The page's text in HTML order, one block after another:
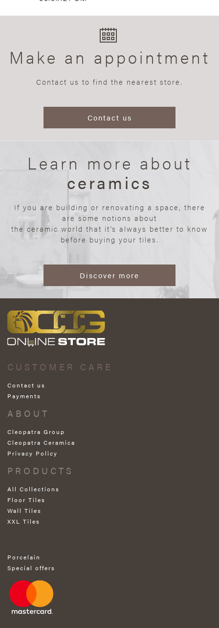
Make an appointment
Contact us to find the nearest store.
Contact us
Learn more about
ceramics
If you are building or renovating a space, there
are some notions about
the ceramic world that it’s always better to know
before buying your tiles.
Discover more
CUSTOMER CARE
Contact us
Payments
ABOUT
Cleopatra Group
Cleopatra Ceramica
Privacy Policy
PRODUCTS
All Collections
Floor Tiles
Wall Tiles
XXL Tiles
Porcelain
Special offers